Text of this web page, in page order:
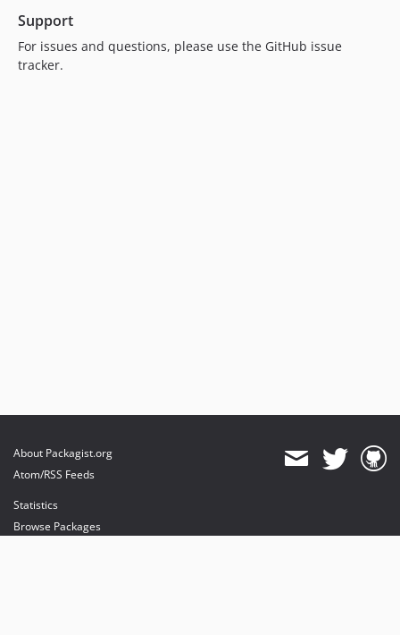
Support
For issues and questions, please use the GitHub issue
tracker.
About Packagist.org
Atom/RSS Feeds
Statistics
Browse Packages